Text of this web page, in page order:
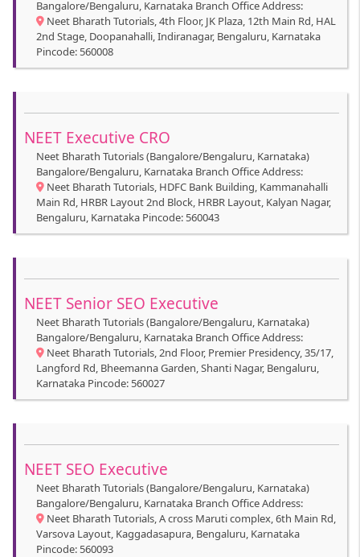
Bangalore/Bengaluru, Karnataka Branch Office Address:
Neet Bharath Tutorials, 4th Floor, JK Plaza, 12th Main Rd, HAL
2nd Stage, Doopanahalli, Indiranagar, Bengaluru, Karnataka
Pincode: 560008
NEET Executive CRO
Neet Bharath Tutorials (Bangalore/Bengaluru, Karnataka)
Bangalore/Bengaluru, Karnataka Branch Office Address:
Neet Bharath Tutorials, HDFC Bank Building, Kammanahalli
Main Rd, HRBR Layout 2nd Block, HRBR Layout, Kalyan Nagar,
Bengaluru, Karnataka Pincode: 560043
NEET Senior SEO Executive
Neet Bharath Tutorials (Bangalore/Bengaluru, Karnataka)
Bangalore/Bengaluru, Karnataka Branch Office Address:
Neet Bharath Tutorials, 2nd Floor, Premier Presidency, 35/17,
Langford Rd, Bheemanna Garden, Shanti Nagar, Bengaluru,
Karnataka Pincode: 560027
NEET SEO Executive
Neet Bharath Tutorials (Bangalore/Bengaluru, Karnataka)
Bangalore/Bengaluru, Karnataka Branch Office Address:
Neet Bharath Tutorials, A cross Maruti complex, 6th Main Rd,
Varsova Layout, Kaggadasapura, Bengaluru, Karnataka
Pincode: 560093